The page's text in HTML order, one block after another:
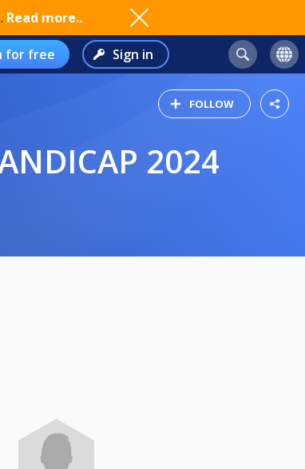
Read more..
for free Sign in
FOLLOW
2024